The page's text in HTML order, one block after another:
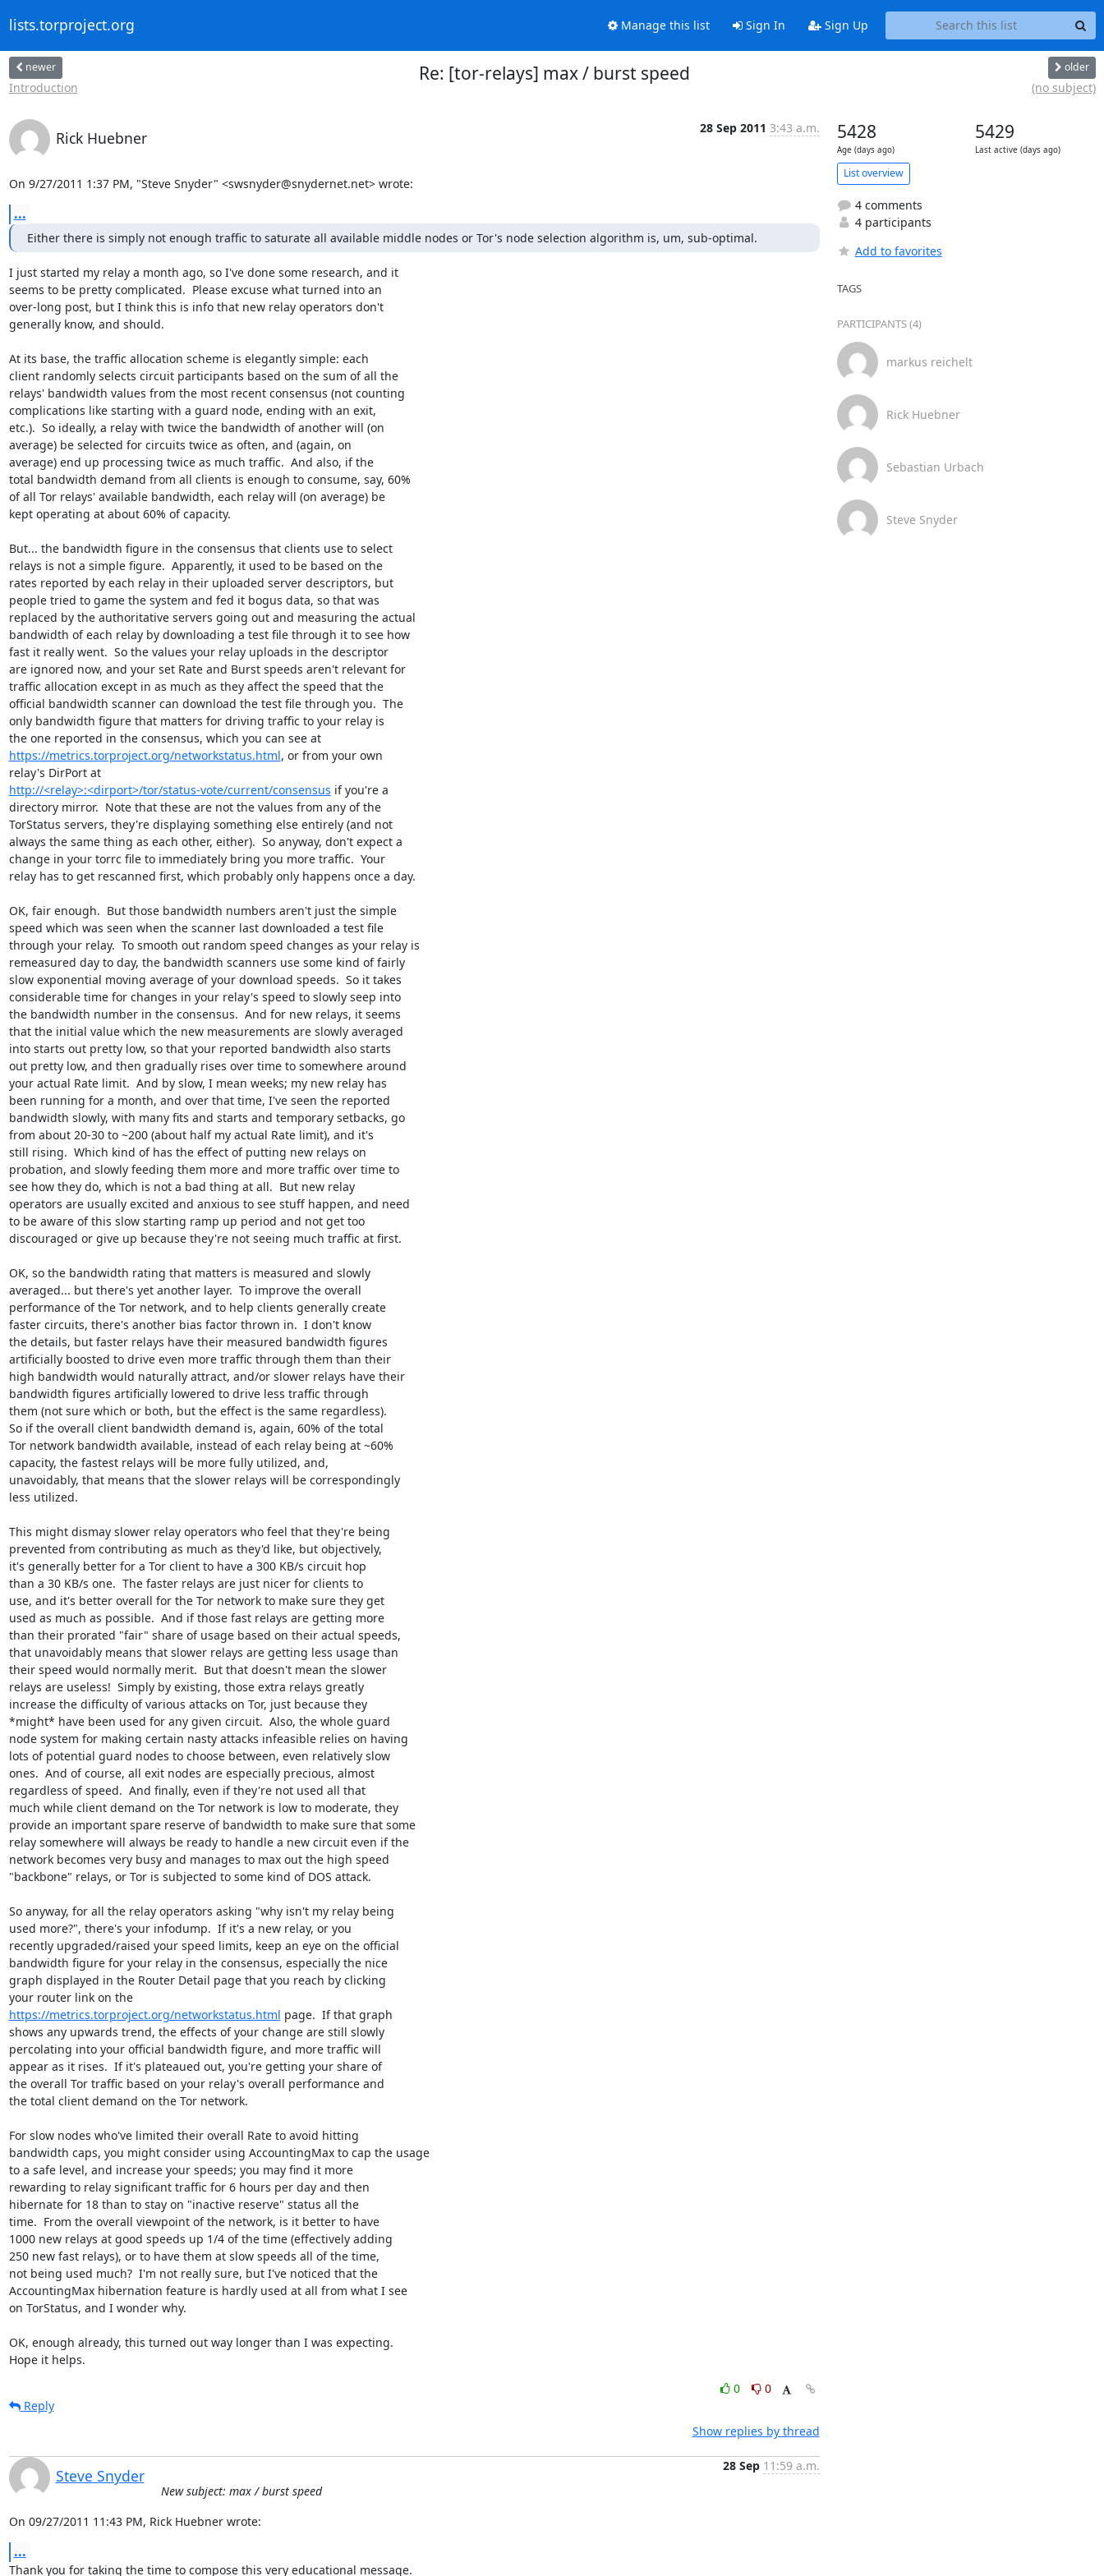
lists.torproject.org Manage this list Sign In Sign Up
newer
Introduction
Re: [tor-relays] max / burst speed older
(no subject)
Rick Huebner
28 Sep 2011 3:43 a.m.
On 9/27/2011 1:37 PM, "Steve Snyder" <swsnyder@snydernet.net> wrote:
...
Either there is simply not enough traffic to saturate all available middle nodes or Tor's node selection algorithm is, um, sub-optimal.
I just started my relay a month ago, so I've done some research, and it
seems to be pretty complicated.  Please excuse what turned into an
over-long post, but I think this is info that new relay operators don't
generally know, and should.
At its base, the traffic allocation scheme is elegantly simple: each
client randomly selects circuit participants based on the sum of all the
relays' bandwidth values from the most recent consensus (not counting
complications like starting with a guard node, ending with an exit,
etc.).  So ideally, a relay with twice the bandwidth of another will (on
average) be selected for circuits twice as often, and (again, on
average) end up processing twice as much traffic.  And also, if the
total bandwidth demand from all clients is enough to consume, say, 60%
of all Tor relays' available bandwidth, each relay will (on average) be
kept operating at about 60% of capacity.
But... the bandwidth figure in the consensus that clients use to select
relays is not a simple figure.  Apparently, it used to be based on the
rates reported by each relay in their uploaded server descriptors, but
people tried to game the system and fed it bogus data, so that was
replaced by the authoritative servers going out and measuring the actual
bandwidth of each relay by downloading a test file through it to see how
fast it really went.  So the values your relay uploads in the descriptor
are ignored now, and your set Rate and Burst speeds aren't relevant for
traffic allocation except in as much as they affect the speed that the
official bandwidth scanner can download the test file through you.  The
only bandwidth figure that matters for driving traffic to your relay is
https://metrics.torproject.org/networkstatus.html, or from your own
http://<relay>:<dirport>/tor/status-vote/current/consensus if you're a
directory mirror.  Note that these are not the values from any of the
TorStatus servers, they're displaying something else entirely (and not
always the same thing as each other, either).  So anyway, don't expect a
change in your torrc file to immediately bring you more traffic.  Your
relay has to get rescanned first, which probably only happens once a day.
OK, fair enough.  But those bandwidth numbers aren't just the simple
speed which was seen when the scanner last downloaded a test file
through your relay.  To smooth out random speed changes as your relay is
remeasured day to day, the bandwidth scanners use some kind of fairly
slow exponential moving average of your download speeds.  So it takes
considerable time for changes in your relay's speed to slowly seep into
the bandwidth number in the consensus.  And for new relays, it seems
that the initial value which the new measurements are slowly averaged
into starts out pretty low, so that your reported bandwidth also starts
out pretty low, and then gradually rises over time to somewhere around
your actual Rate limit.  And by slow, I mean weeks; my new relay has
been running for a month, and over that time, I've seen the reported
bandwidth slowly, with many fits and starts and temporary setbacks, go
from about 20-30 to ~200 (about half my actual Rate limit), and it's
still rising.  Which kind of has the effect of putting new relays on
probation, and slowly feeding them more and more traffic over time to
see how they do, which is not a bad thing at all.  But new relay
operators are usually excited and anxious to see stuff happen, and need
to be aware of this slow starting ramp up period and not get too
discouraged or give up because they're not seeing much traffic at first.
OK, so the bandwidth rating that matters is measured and slowly
averaged... but there's yet another layer.  To improve the overall
performance of the Tor network, and to help clients generally create
faster circuits, there's another bias factor thrown in.  I don't know
the details, but faster relays have their measured bandwidth figures
artificially boosted to drive even more traffic through them than their
high bandwidth would naturally attract, and/or slower relays have their
bandwidth figures artificially lowered to drive less traffic through
them (not sure which or both, but the effect is the same regardless).
So if the overall client bandwidth demand is, again, 60% of the total
Tor network bandwidth available, instead of each relay being at ~60%
capacity, the fastest relays will be more fully utilized, and,
unavoidably, that means that the slower relays will be correspondingly
less utilized.
This might dismay slower relay operators who feel that they're being
prevented from contributing as much as they'd like, but objectively,
it's generally better for a Tor client to have a 300 KB/s circuit hop
than a 30 KB/s one.  The faster relays are just nicer for clients to
use, and it's better overall for the Tor network to make sure they get
used as much as possible.  And if those fast relays are getting more
than their prorated "fair" share of usage based on their actual speeds,
that unavoidably means that slower relays are getting less usage than
their speed would normally merit.  But that doesn't mean the slower
relays are useless!  Simply by existing, those extra relays greatly
increase the difficulty of various attacks on Tor, just because they
*might* have been used for any given circuit.  Also, the whole guard
node system for making certain nasty attacks infeasible relies on having
lots of potential guard nodes to choose between, even relatively slow
ones.  And of course, all exit nodes are especially precious, almost
regardless of speed.  And finally, even if they're not used all that
much while client demand on the Tor network is low to moderate, they
provide an important spare reserve of bandwidth to make sure that some
relay somewhere will always be ready to handle a new circuit even if the
network becomes very busy and manages to max out the high speed
"backbone" relays, or Tor is subjected to some kind of DOS attack.
So anyway, for all the relay operators asking "why isn't my relay being
used more?", there's your infodump.  If it's a new relay, or you
recently upgraded/raised your speed limits, keep an eye on the official
bandwidth figure for your relay in the consensus, especially the nice
graph displayed in the Router Detail page that you reach by clicking
https://metrics.torproject.org/networkstatus.html page.  If that graph
shows any upwards trend, the effects of your change are still slowly
percolating into your official bandwidth figure, and more traffic will
appear as it rises.  If it's plateaued out, you're getting your share of
the overall Tor traffic based on your relay's overall performance and
the total client demand on the Tor network.
For slow nodes who've limited their overall Rate to avoid hitting
bandwidth caps, you might consider using AccountingMax to cap the usage
to a safe level, and increase your speeds; you may find it more
rewarding to relay significant traffic for 6 hours per day and then
hibernate for 18 than to stay on "inactive reserve" status all the
time.  From the overall viewpoint of the network, is it better to have
1000 new relays at good speeds up 1/4 of the time (effectively adding
250 new fast relays), or to have them at slow speeds all of the time,
not being used much?  I'm not really sure, but I've noticed that the
AccountingMax hibernation feature is hardly used at all from what I see
on TorStatus, and I wonder why.
OK, enough already, this turned out way longer than I was expecting.
Hope it helps.
0
0
Reply
Show replies by thread
Steve Snyder
28 Sep 11:59 a.m.
New subject: max / burst speed
On 09/27/2011 11:43 PM, Rick Huebner wrote:
...
Thank you for taking the time to compose this very educational message.
5428
Age (days ago)
5429
Last active (days ago)
List overview
4 comments
4 participants
Add to favorites
TAGS
PARTICIPANTS (4)
markus reichelt
Rick Huebner
Sebastian Urbach
Steve Snyder